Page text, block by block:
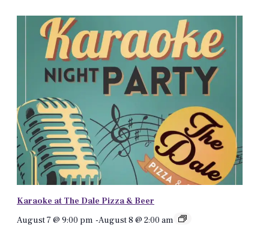
Karaoke at The Dale Pizza & Beer
August 7 @ 9:00 pm -August 8 @ 2:00 am